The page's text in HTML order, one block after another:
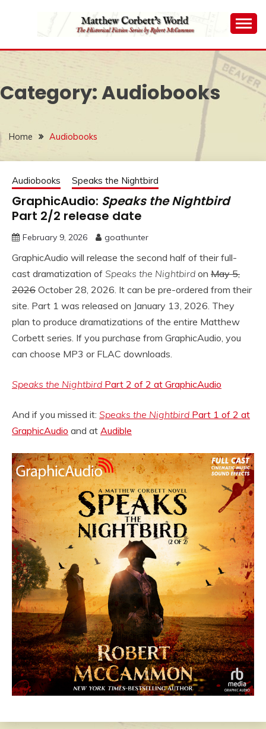
MATTHEW
CORBETT'S WORLD
Category:Audiobooks
Home Audiobooks
Audiobooks Speaks the Nightbird
GraphicAudio: Speaks the Nightbird
Part 2/2 release date
February 9, 2026 goathunter
GraphicAudio will release the second half of their full-
cast dramatization of Speaks the Nightbird on May 5,
2026 October 28, 2026. It can be pre-ordered from their
site. Part 1 was released on January 13, 2026. They
plan to produce dramatizations of the entire Matthew
Corbett series. If you purchase from GraphicAudio, you
can choose MP3 or FLAC downloads.
Speaks the Nightbird Part 2 of 2 at GraphicAudio
And if you missed it: Speaks the Nightbird Part 1 of 2 at
GraphicAudio and at Audible